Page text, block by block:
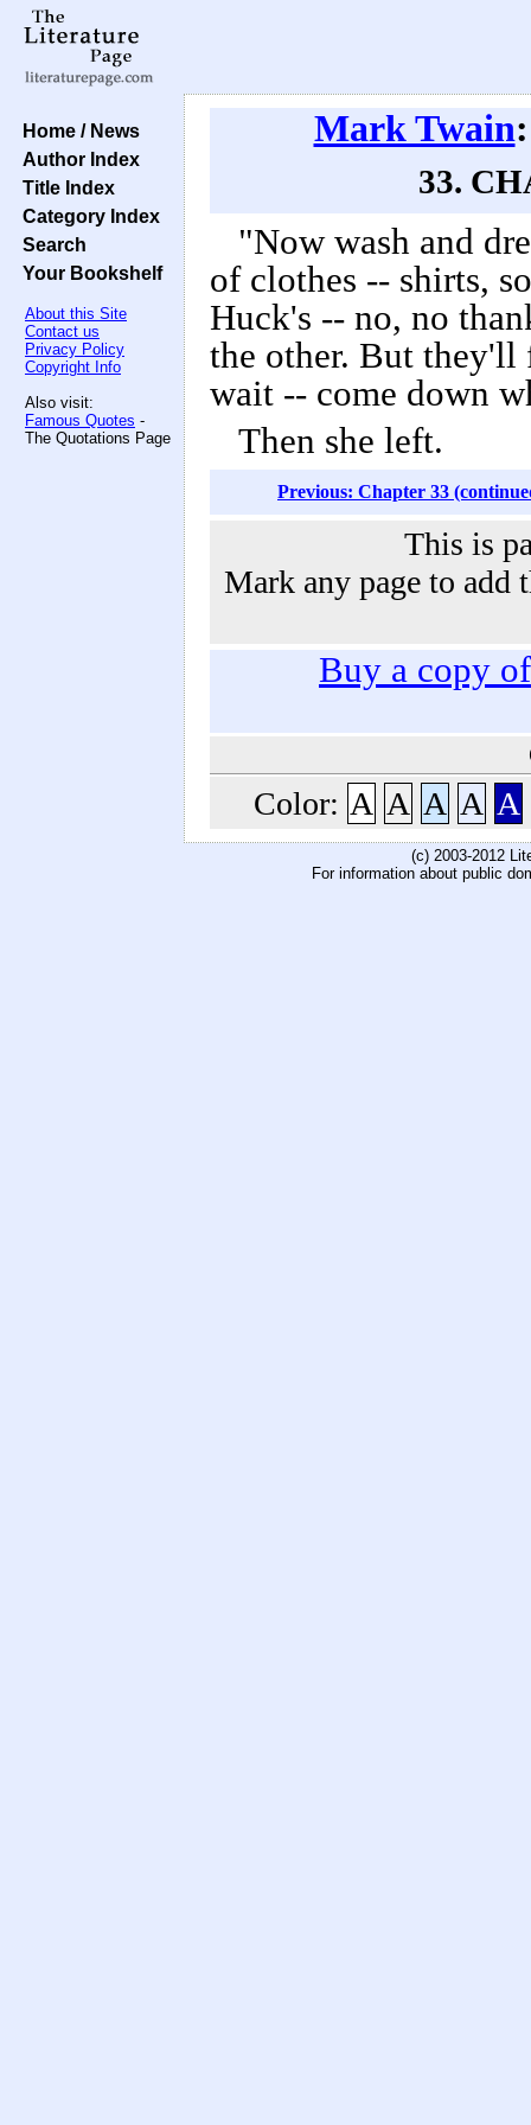
Home / News
Author Index
Title Index
Category Index
Search
Your Bookshelf
About this Site
Contact us
Privacy Policy
Copyright Info
Also visit:
Famous Quotes -
The Quotations Page
Mark Twain
33.
"Now wash and
of clothes -- shirts,
Huck's -- no, no
the other. But
wait -- come down
Then she left.
Previous: Chapter 33
This is
Mark any page to
Buy a copy
Color: A A A A A
(c) 2003-2012
For information about public